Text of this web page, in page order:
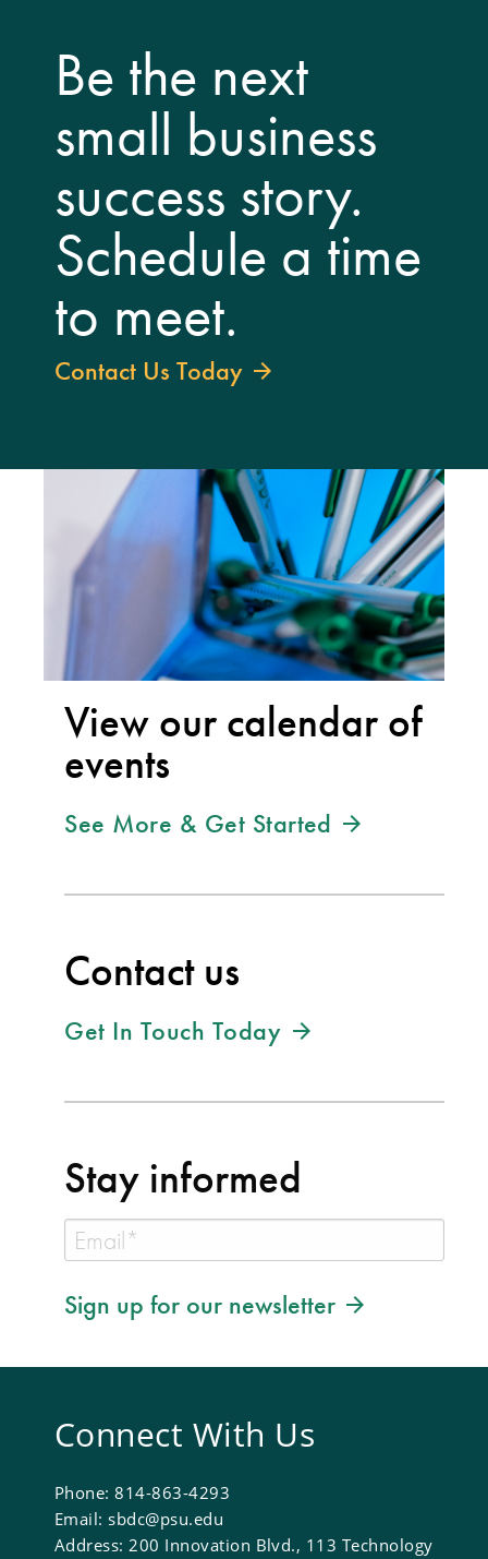
Be the next
small business
success story.
Schedule a time
to meet.
Contact Us Today
View our calendar of
events
See More & Get Started
Contact us
Get In Touch Today
Stay informed
Sign up for our newsletter
Connect With Us
Phone: 814-863-4293
Email: sbdc@psu.edu
Address: 200 Innovation Blvd., 113 Technology